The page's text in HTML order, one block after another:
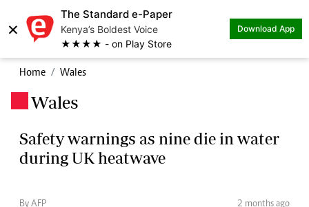
×
The Standard e-Paper
Kenya’s Boldest Voice
★★★★ - on Play Store
Download App
Home Wales
Wales
Safety warnings as nine die in water
during UK heatwave
By AFP 2 months ago